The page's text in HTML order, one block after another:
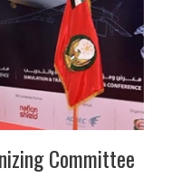
Committee